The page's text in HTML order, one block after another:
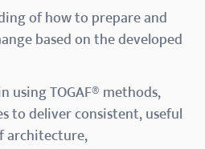
of how to prepare and
based on the developed
using TOGAF® methods,
to deliver consistent, useful
architecture,